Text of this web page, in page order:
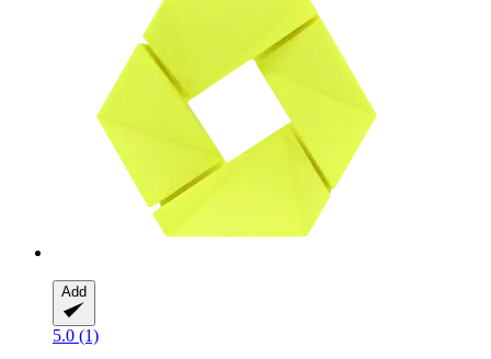
Add
5.0 (1)